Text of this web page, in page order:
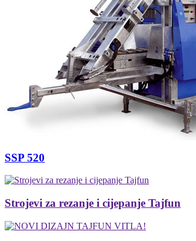
SSP 520
Strojevi za rezanje i cijepanje Tajfun